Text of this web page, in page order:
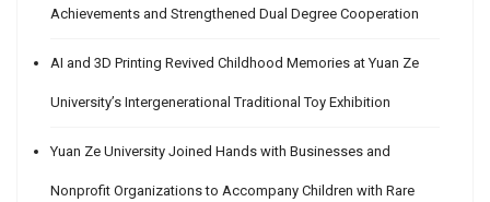
Achievements and Strengthened Dual Degree Cooperation
AI and 3D Printing Revived Childhood Memories at Yuan Ze
University’s Intergenerational Traditional Toy Exhibition
Yuan Ze University Joined Hands with Businesses and
Nonprofit Organizations to Accompany Children with Rare